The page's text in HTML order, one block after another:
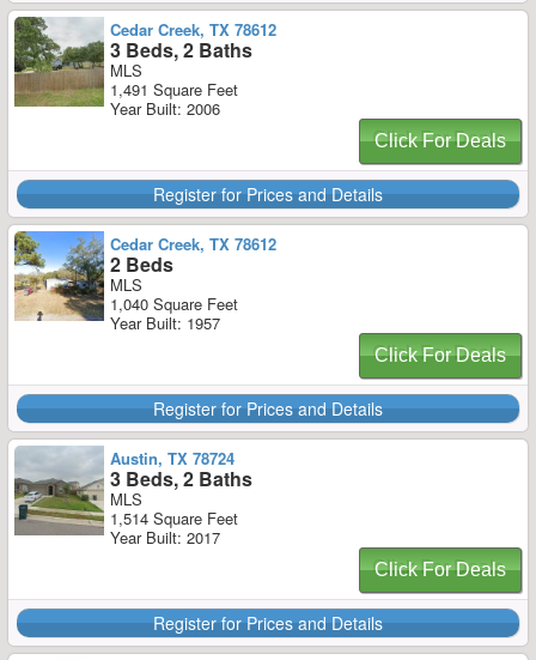
Cedar Creek, TX 78612
3 Beds, 2 Baths
MLS
1,491 Square Feet
Year Built: 2006
Click For Deals
Register for Prices and Details
Cedar Creek, TX 78612
2 Beds
MLS
1,040 Square Feet
Year Built: 1957
Click For Deals
Register for Prices and Details
Austin, TX 78724
3 Beds, 2 Baths
MLS
1,514 Square Feet
Year Built: 2017
Click For Deals
Register for Prices and Details